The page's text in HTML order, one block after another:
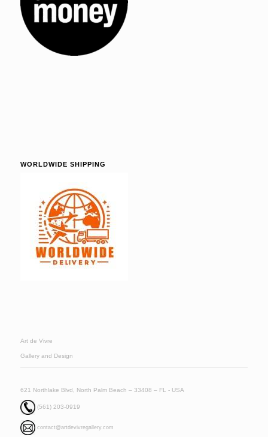
WORLDWIDE SHIPPING
Art de Vivre
Gallery and Design
621 Northlake Blvd, North Palm Beach – 33408 – FL - USA
(561) 203-0919
contact@artdevivregallery.com